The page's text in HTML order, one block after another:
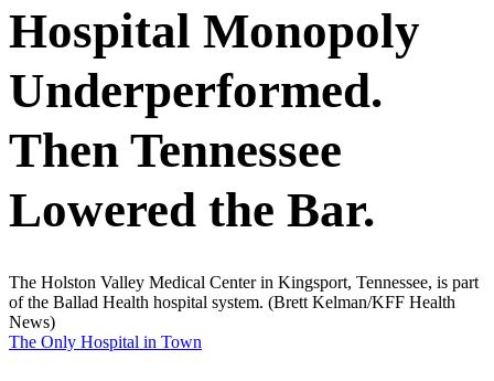
Hospital Monopoly
Underperformed.
Then Tennessee
Lowered the Bar.
The Holston Valley Medical Center in Kingsport, Tennessee, is part
of the Ballad Health hospital system. (Brett Kelman/KFF Health
News)
The Only Hospital in Town